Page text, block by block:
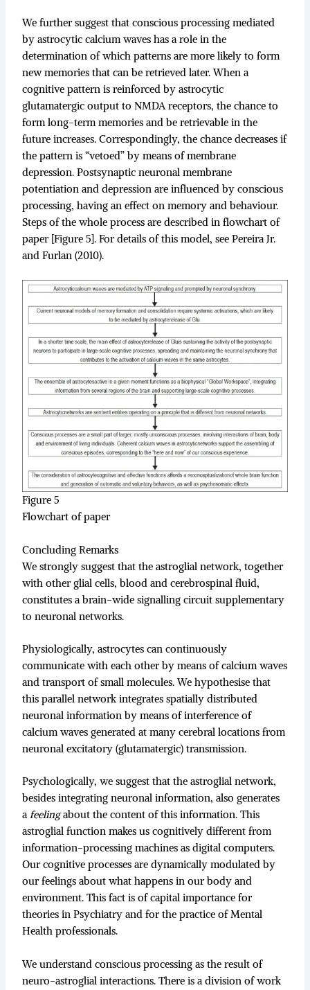
We further suggest that conscious processing mediated
by astrocytic calcium waves has a role in the
determination of which patterns are more likely to form
new memories that can be retrieved later. When a
cognitive pattern is reinforced by astrocytic
glutamatergic output to NMDA receptors, the chance to
form long-term memories and be retrievable in the
future increases. Correspondingly, the chance decreases if
the pattern is “vetoed” by means of membrane
depression. Postsynaptic neuronal membrane
potentiation and depression are influenced by conscious
processing, having an effect on memory and behaviour.
Steps of the whole process are described in flowchart of
paper [Figure 5]. For details of this model, see Pereira Jr.
and Furlan (2010).
Figure 5
Flowchart of paper
Concluding Remarks
We strongly suggest that the astroglial network, together
with other glial cells, blood and cerebrospinal fluid,
constitutes a brain-wide signalling circuit supplementary
to neuronal networks.
Physiologically, astrocytes can continuously
communicate with each other by means of calcium waves
and transport of small molecules. We hypothesise that
this parallel network integrates spatially distributed
neuronal information by means of interference of
calcium waves generated at many cerebral locations from
neuronal excitatory (glutamatergic) transmission.
Psychologically, we suggest that the astroglial network,
besides integrating neuronal information, also generates
afeelingabout the content of this information. This
astroglial function makes us cognitively different from
information-processing machines as digital computers.
Our cognitive processes are dynamically modulated by
our feelings about what happens in our body and
environment. This fact is of capital importance for
theories in Psychiatry and for the practice of Mental
Health professionals.
We understand conscious processing as the result of
neuro-astroglial interactions. There is a division of work